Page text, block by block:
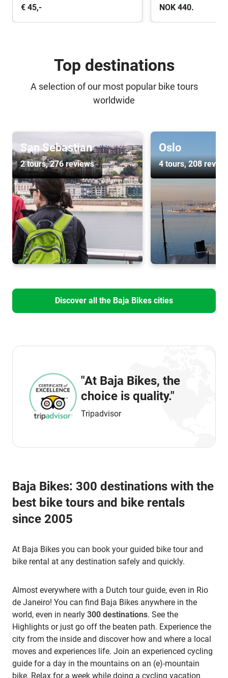
€ 45,-
NOK 440.
Top destinations
A selection of our most popular bike tours
worldwide
San Sebastian
2 tours, 276 reviews
Oslo
4 tours, 208
Discover all the Baja Bikes cities
"At Baja Bikes, the
choice is quality."
Tripadvisor
Baja Bikes: 300 destinations with the
best bike tours and bike rentals
since 2005
At Baja Bikes you can book your guided bike tour and
bike rental at any destination safely and quickly.
Almost everywhere with a Dutch tour guide, even in Rio
de Janeiro! You can find Baja Bikes anywhere in the
world, even in nearly 300 destinations. See the
Highlights or just go off the beaten path. Experience the
city from the inside and discover how and where a local
moves and experiences life. Join an experienced cycling
guide for a day in the mountains on an (e)-mountain
bike. Relax for a week while doing a cycling vacation